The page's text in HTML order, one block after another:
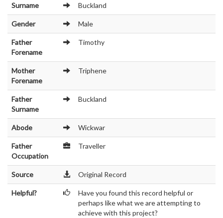
Surname Buckland
Gender Male
Father
Forename
Timothy
Mother
Forename
Triphene
Father
Surname
Buckland
Abode Wickwar
Father
Occupation
Traveller
Source Original Record
Helpful?
Have you found this record helpful or
perhaps like what we are attempting to
achieve with this project?